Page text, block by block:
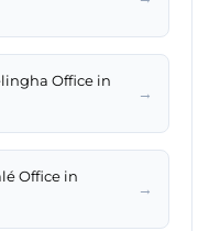
Office in
→
Office in
→